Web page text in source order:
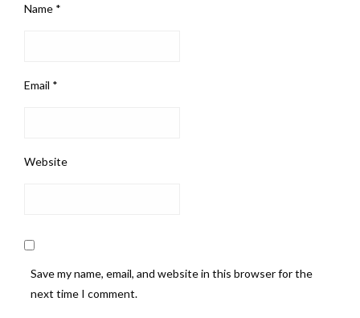
Name *
Email *
Website
Save my name, email, and website in this browser for the
next time I comment.